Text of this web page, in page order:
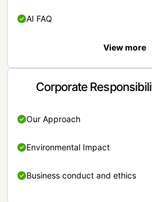
AI FAQ
View more
Corporate
Our Approach
Environmental Impact
Business conduct and ethics